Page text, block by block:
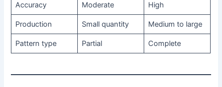
Accuracy Moderate High
Production Small quantity Medium to large
Pattern type Partial Complete